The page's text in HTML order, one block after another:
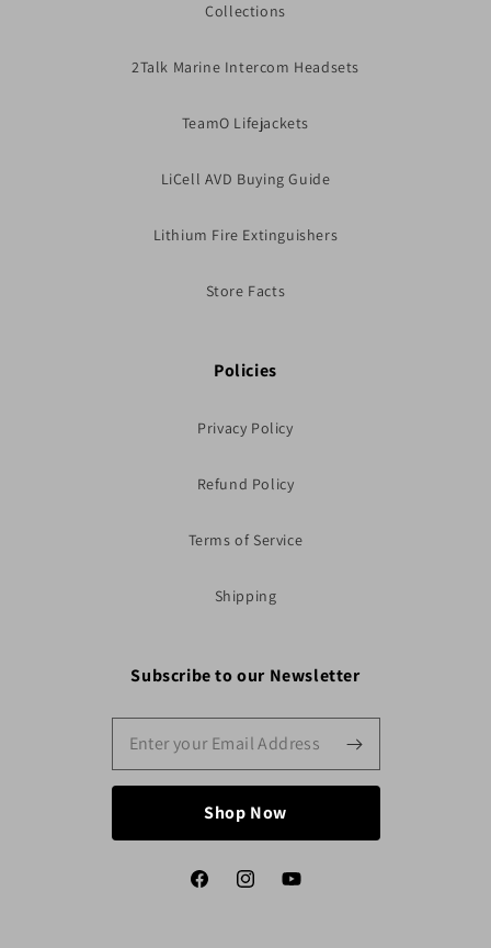
Collections
2Talk Marine Intercom Headsets
TeamO Lifejackets
LiCell AVD Buying Guide
Lithium Fire Extinguishers
Store Facts
Policies
Privacy Policy
Refund Policy
Terms of Service
Shipping
Subscribe to our Newsletter
Shop Now
FacebookInstagramYouTube